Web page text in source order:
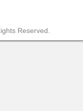
Reserved.